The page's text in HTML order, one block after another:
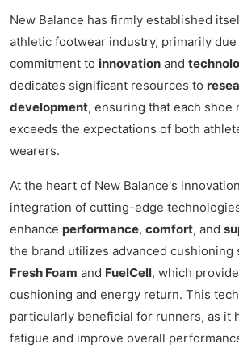
New Balance has firmly established
athletic footwear industry, primarily
commitment to innovation and
dedicates significant resources to
development, ensuring that each shoe
exceeds the expectations of both
wearers.
At the heart of New Balance's
integration of cutting-edge
enhance performance, comfort, and
the brand utilizes advanced cushioning
Fresh Foam and FuelCell, which
cushioning and energy return. This
particularly beneficial for runners, as it
fatigue and improve overall